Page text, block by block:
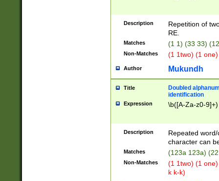
Description
Repetition of
RE.
Matches (1 1) (33 33)
Non-Matches (1 1two) (1
Author Mukundh
Title
Doubled
identification
Expression \b([A-Za-z0-
Description
Repeated
character can
Matches (123a 123a)
Non-Matches
(1 1two) (1
k k-k)